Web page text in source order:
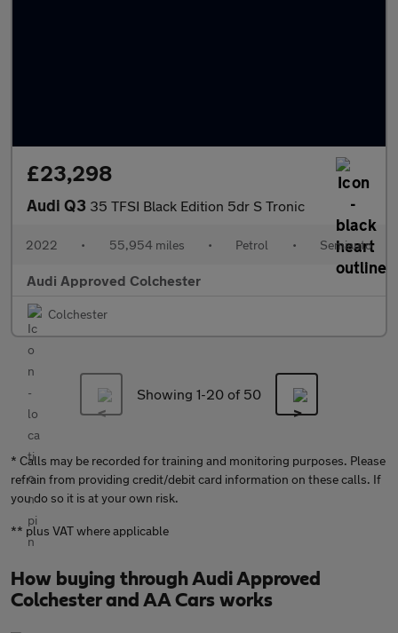
£23,298
Audi Q3 35 TFSI Black Edition 5dr S Tronic
2022 • 55,954 miles • Petrol • Semiauto
Audi Approved Colchester
Colchester
Showing 1-20 of 50
* Calls may be recorded for training and monitoring purposes. Please
refrain from providing credit/debit card information on these calls. If
you do so it is at your own risk.
** plus VAT where applicable
How buying through Audi Approved
Colchester and AA Cars works